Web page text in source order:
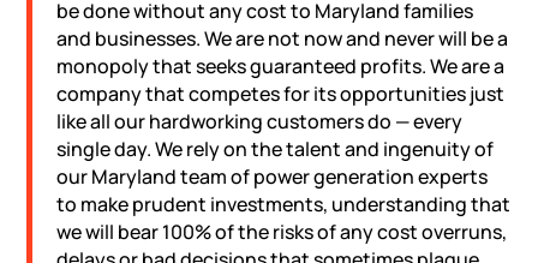
be done without any cost to Maryland families
and businesses. We are not now and never will be a
monopoly that seeks guaranteed profits. We are a
company that competes for its opportunities just
like all our hardworking customers do — every
single day. We rely on the talent and ingenuity of
our Maryland team of power generation experts
to make prudent investments, understanding that
we will bear 100% of the risks of any cost overruns,